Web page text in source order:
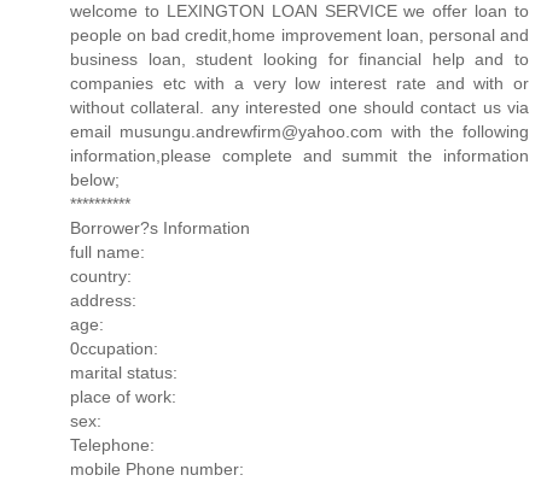
welcome to LEXINGTON LOAN SERVICE we offer loan to
people on bad credit,home improvement loan, personal and
business loan, student looking for financial help and to
companies etc with a very low interest rate and with or
without collateral. any interested one should contact us via
email musungu.andrewfirm@yahoo.com with the following
information,please complete and summit the information
below;
**********
Borrower?s Information
full name:
country:
address:
age:
0ccupation:
marital status:
place of work:
sex:
Telephone:
mobile Phone number: